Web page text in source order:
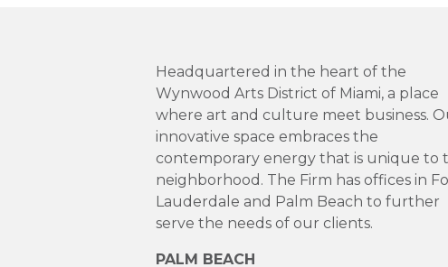
Headquartered in the heart of the
Wynwood Arts District of Miami, a place
where art and culture meet business.
innovative space embraces the
contemporary energy that is unique to
neighborhood. The Firm has offices in
Lauderdale and Palm Beach to further
serve the needs of our clients.
PALM BEACH